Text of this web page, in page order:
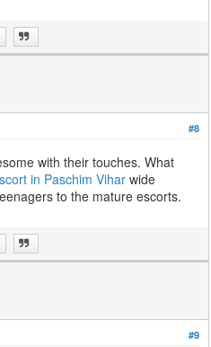
#8
with their touches. What
in Paschim Vihar wide
to the mature escorts.
#9